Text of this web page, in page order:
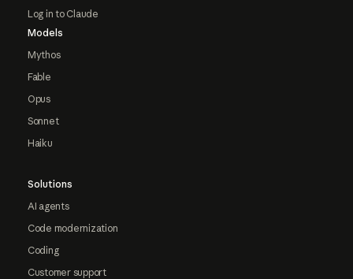
Log in to Claude
Models
Mythos
Fable
Opus
Sonnet
Haiku
Solutions
AI agents
Code modernization
Coding
Customer support